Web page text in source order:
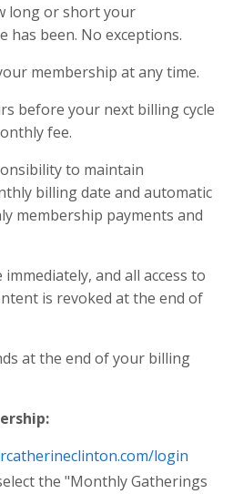
long or short your
has been. No exceptions.
membership at any time.
before your next billing cycle
fee.
to maintain
billing date and automatic
membership payments and
and all access to
is revoked at the end of
at the end of your billing
login
the "Monthly Gatherings